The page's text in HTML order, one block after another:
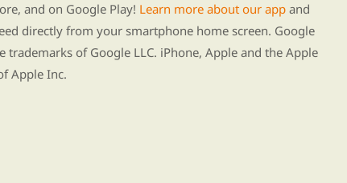
and on Google Play! Learn more about our app and
directly from your smartphone home screen. Google
trademarks of Google LLC. iPhone, Apple and the Apple
Apple Inc.